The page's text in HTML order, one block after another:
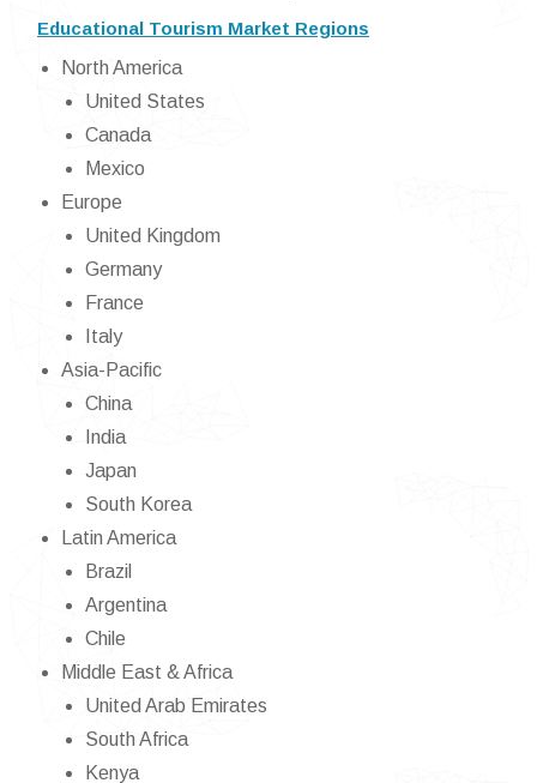
Educational Tourism Market Regions
North America
United States
Canada
Mexico
Europe
United Kingdom
Germany
France
Italy
Asia-Pacific
China
India
Japan
South Korea
Latin America
Brazil
Argentina
Chile
Middle East & Africa
United Arab Emirates
South Africa
Kenya